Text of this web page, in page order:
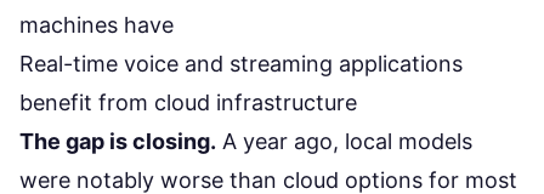
machines have
Real-time voice and streaming applications
benefit from cloud infrastructure
The gap is closing. A year ago, local models
were notably worse than cloud options for most